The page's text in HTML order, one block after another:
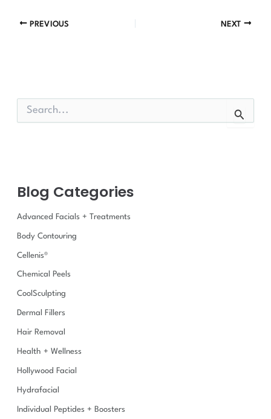
PREVIOUS NEXT
o
:
Blog Categories
Advanced Facials + Treatments
Body Contouring
Cellenis®
Chemical Peels
CoolSculpting
Dermal Fillers
Hair Removal
Health + Wellness
Hollywood Facial
Hydrafacial
Individual Peptides + Boosters